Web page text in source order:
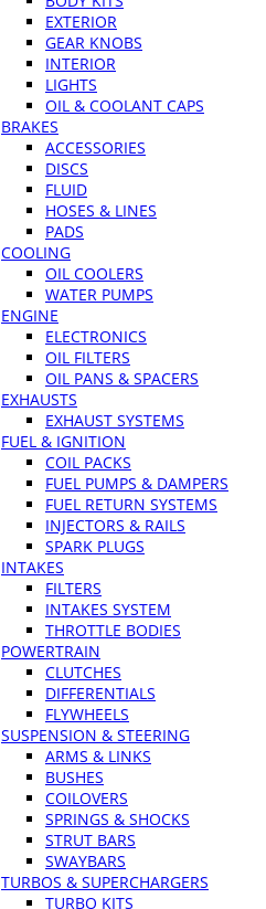
EXTERIOR
GEAR KNOBS
INTERIOR
LIGHTS
OIL & COOLANT CAPS
BRAKES
ACCESSORIES
DISCS
FLUID
HOSES & LINES
PADS
COOLING
OIL COOLERS
WATER PUMPS
ENGINE
ELECTRONICS
OIL FILTERS
OIL PANS & SPACERS
EXHAUSTS
EXHAUST SYSTEMS
FUEL & IGNITION
COIL PACKS
FUEL PUMPS & DAMPERS
FUEL RETURN SYSTEMS
INJECTORS & RAILS
SPARK PLUGS
INTAKES
FILTERS
INTAKES SYSTEM
THROTTLE BODIES
POWERTRAIN
CLUTCHES
DIFFERENTIALS
FLYWHEELS
SUSPENSION & STEERING
ARMS & LINKS
BUSHES
COILOVERS
SPRINGS & SHOCKS
STRUT BARS
SWAYBARS
TURBOS & SUPERCHARGERS
TURBO KITS